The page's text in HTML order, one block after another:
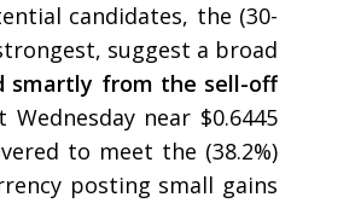
candidates, the (30-
suggest a broad
smartly from the sell-off
near $0.6445
to meet the (38.2%)
posting small gains